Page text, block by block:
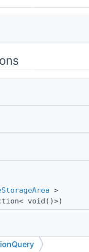
>
void()>)
&)